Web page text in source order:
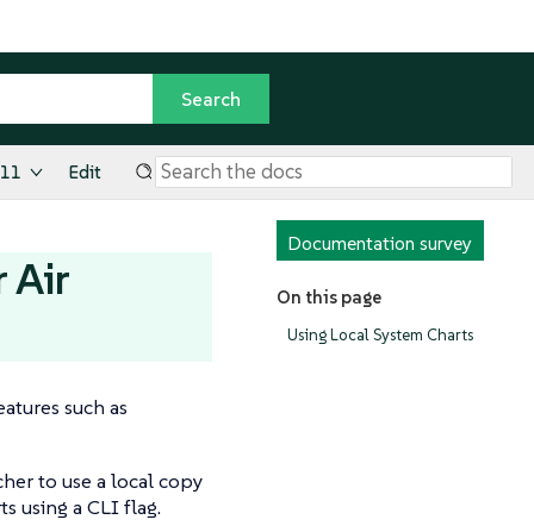
Edit
Documentation survey
On this page
Using Local System Charts
Air
such as
to use a local copy
using a CLI flag.